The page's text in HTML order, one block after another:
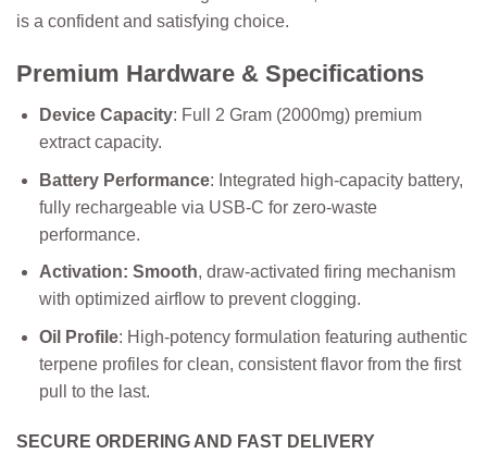
is a confident and satisfying choice.
Premium Hardware & Specifications
Device Capacity: Full 2 Gram (2000mg) premium
extract capacity.
Battery Performance: Integrated high-capacity battery,
fully rechargeable via USB-C for zero-waste
performance.
Activation: Smooth, draw-activated firing mechanism
with optimized airflow to prevent clogging.
Oil Profile: High-potency formulation featuring authentic
terpene profiles for clean, consistent flavor from the first
pull to the last.
SECURE ORDERING AND FAST DELIVERY